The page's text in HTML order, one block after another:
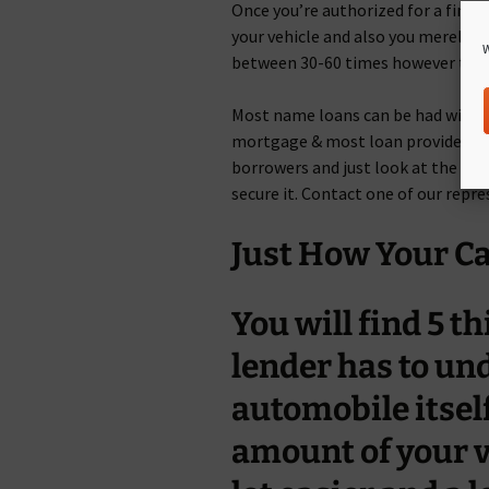
Once you’re authorized for a
your vehicle and also you merely
between 30-60 times however they
Most name loans can be had
mortgage & most loan providers
borrowers and just look at the
secure it. Contact one of our
Just How Your
You will find 5
lender has to
automobile
amount of your